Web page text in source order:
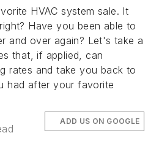
HVAC system sale. It
Have you been able to
and over again? Let's take a
that, if applied, can
rates and take you back to
had after your favorite
ADD US ON GOOGLE